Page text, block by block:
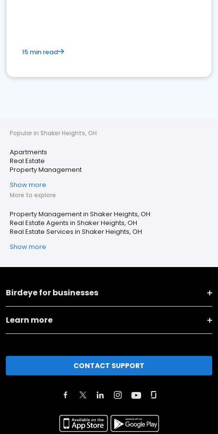
15 min read
Popular in Shaker Heights, OH
Apartments
Real Estate
Property Management
Show more
More to explore
Property Management in Shaker Heights, OH
Real Estate Agents in Shaker Heights, OH
Real Estate Services in Shaker Heights, OH
Show more
Birdeye for businesses
Learn more
CONTACT SUPPORT